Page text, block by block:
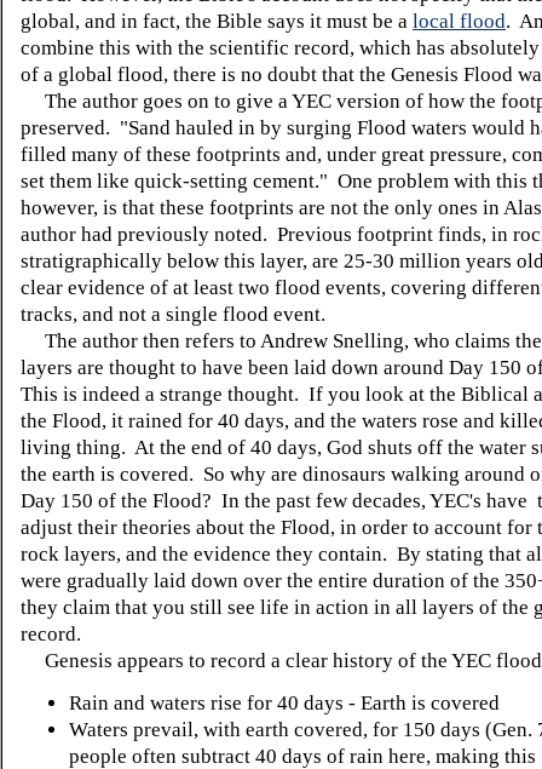
global, and in fact, the Bible says it must be a local flood.
combine this with the scientific record, which has
of a global flood, there is no doubt that the Genesis Flood
The author goes on to give a YEC version of how the
preserved. "Sand hauled in by surging Flood waters would
filled many of these footprints and, under great pressure,
set them like quick-setting cement." One problem with this
however, is that these footprints are not the only ones in
author had previously noted. Previous footprint finds, in
stratigraphically below this layer, are 25-30 million years
clear evidence of at least two flood events, covering
tracks, and not a single flood event.
The author then refers to Andrew Snelling, who claims
layers are thought to have been laid down around Day 150
This is indeed a strange thought. If you look at the Biblical
the Flood, it rained for 40 days, and the waters rose and
living thing. At the end of 40 days, God shuts off the water
the earth is covered. So why are dinosaurs walking around
Day 150 of the Flood? In the past few decades, YEC's have
adjust their theories about the Flood, in order to account for
rock layers, and the evidence they contain. By stating that
were gradually laid down over the entire duration of the
they claim that you still see life in action in all layers of the
record.
Genesis appears to record a clear history of the YEC
Rain and waters rise for 40 days - Earth is covered
Waters prevail, with earth covered, for 150 days (Gen.
people often subtract 40 days of rain here, making this